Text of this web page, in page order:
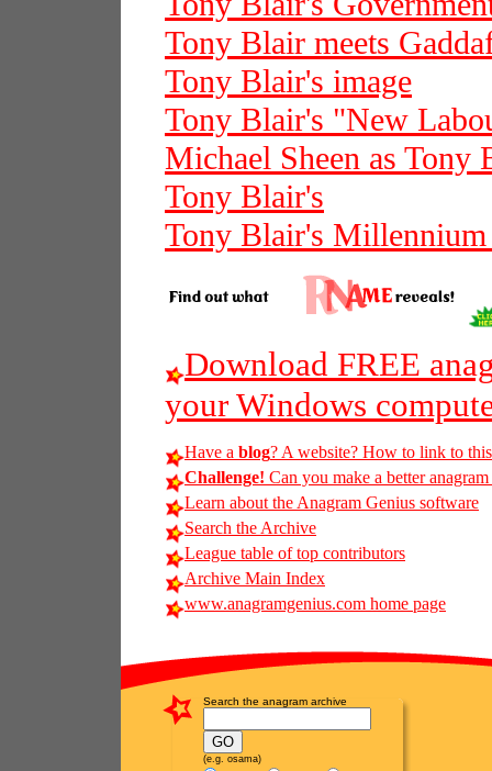
Tony Blair meets
Tony Blair's image
Tony Blair's "New
Michael Sheen as Tony
Tony Blair's
Tony Blair's
Download FREE
your Windows
Have a blog? A website? How to link to
Challenge! Can you make a better
Learn about the Anagram Genius software
Search the Archive
League table of top contributors
Archive Main Index
www.anagramgenius.com home page
Search the anagram archive
(e.g. osama)